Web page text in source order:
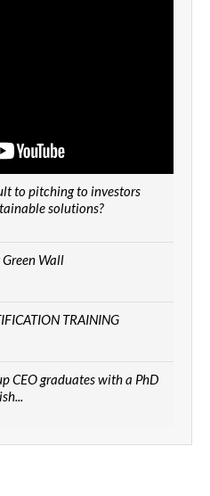
to pitching to investors
solutions?
Green Wall
TRAINING
CEO graduates with a PhD
best simplify